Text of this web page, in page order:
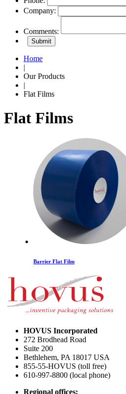
Company:
Comments:
Home
|
Our Products
|
Flat Films
Flat Films
Barrier Flat Film
Smoke/Color Transfer Flat Film
HOVUS Incorporated
272 Brodhead Road
Suite 200
Bethlehem, PA 18017 USA
855-55-HOVUS (toll free)
610-997-8800 (local phone)
Regional offices: